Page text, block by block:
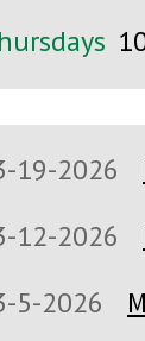
19-2026
12-2026
5-2026